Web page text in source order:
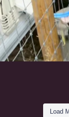
Load